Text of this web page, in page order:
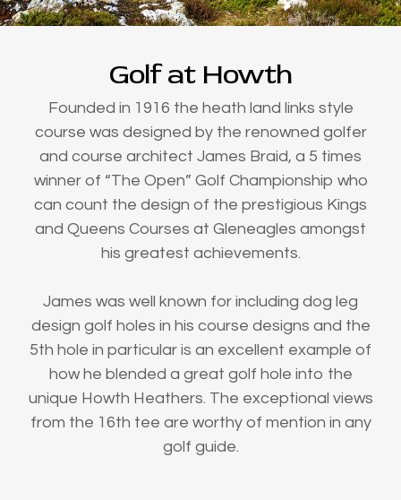
Golf at Howth
Founded in 1916 the heath land links style
course was designed by the renowned golfer
and course architect James Braid, a 5 times
winner of “The Open” Golf Championship who
can count the design of the prestigious Kings
and Queens Courses at Gleneagles amongst
his greatest achievements.
James was well known for including dog leg
design golf holes in his course designs and the
5th hole in particular is an excellent example of
how he blended a great golf hole into the
unique Howth Heathers. The exceptional views
from the 16th tee are worthy of mention in any
golf guide.